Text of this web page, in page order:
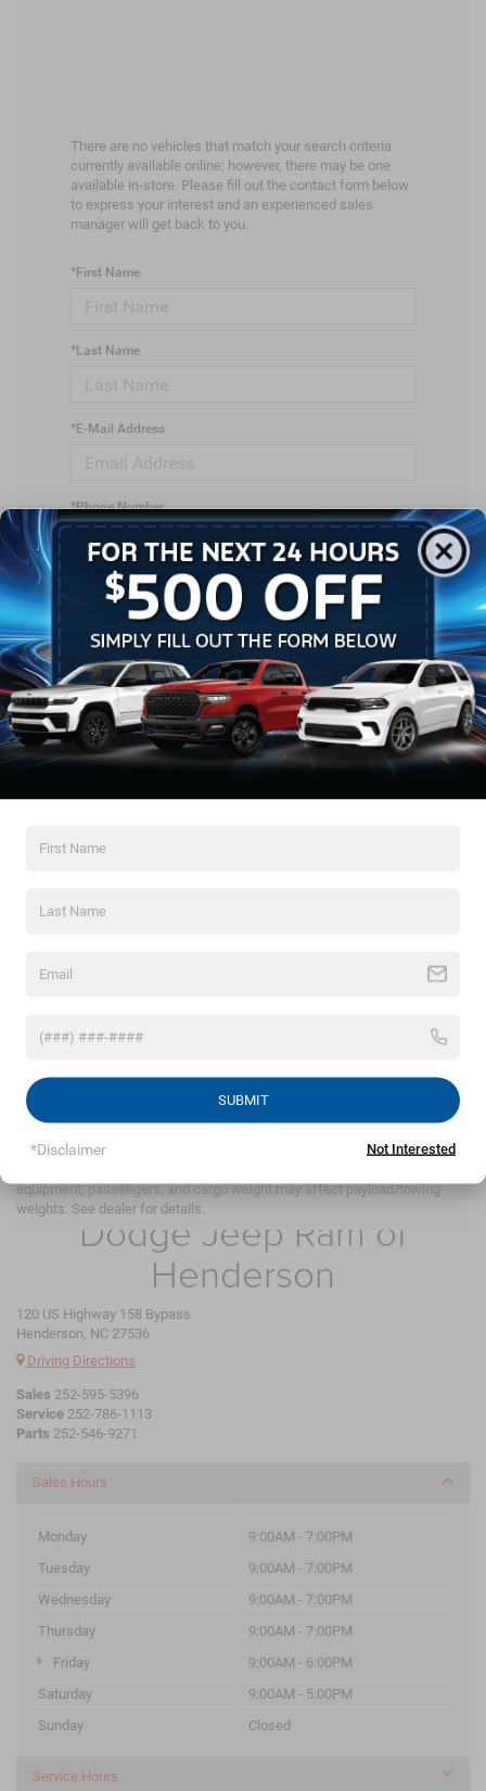
There are no vehicles that match your search criteria
currently available online; however, there may be one
available in-store. Please fill out the contact form below
to express your interest and an experienced sales
manager will get back to you.
*First Name
*Last Name
*E-Mail Address
*Phone Number
*Zip Code
Comments:
automated telemarketing calls and texts from
May not represent actual vehicle. (Options, colors, trim and body style
may vary)
equipment, passengers, and cargo weight may affect payload/towing
weights. See dealer for details.
Crossroads Chrysler
Dodge Jeep Ram of
Henderson
120 US Highway 158 Bypass
Henderson, NC 27536
Driving Directions
Sales 252-595-5396
Service 252-786-1113
Parts 252-546-9271
Sales Hours
Monday
9:00AM - 7:00PM
Tuesday
9:00AM - 7:00PM
Wednesday
9:00AM - 7:00PM
Thursday
9:00AM - 7:00PM
Friday
9:00AM - 6:00PM
Saturday
9:00AM - 5:00PM
Sunday
Closed
Service Hours
SUBMIT
*Disclaimer Not Interested